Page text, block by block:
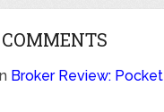
Broker Review: Pocket